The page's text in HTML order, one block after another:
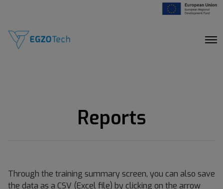
O
Reports
Through the training summary screen, you can also save
the data as a CSV (Excel file) by clicking on the arrow